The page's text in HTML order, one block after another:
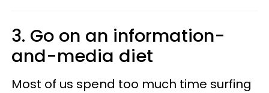
3. Go on an information-
and-media diet
Most of us spend too much time surfing